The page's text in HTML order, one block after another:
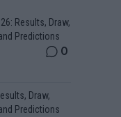
Results, Draw,
Predictions
0
Draw,
Predictions